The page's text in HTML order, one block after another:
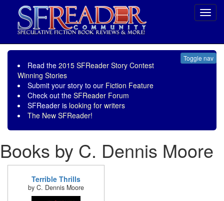
Toggle nav
Read the 2015 SFReader Story Contest
Winning Stories
Submit your story to our Fiction Feature
Check out the SFReader Forum
SFReader is looking for writers
The New SFReader!
Books by C. Dennis Moore
Terrible Thrills
by C. Dennis Moore